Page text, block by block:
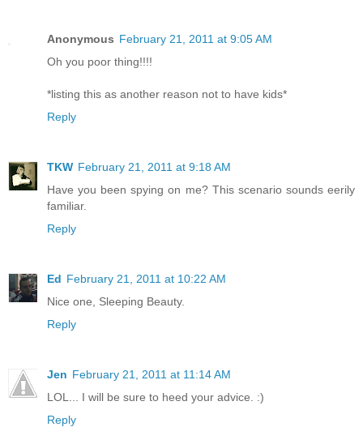
Anonymous February 21, 2011 at 9:05 AM
Oh you poor thing!!!!
*listing this as another reason not to have kids*
Reply
TKW February 21, 2011 at 9:18 AM
Have you been spying on me? This scenario sounds eerily
familiar.
Reply
Ed February 21, 2011 at 10:22 AM
Nice one, Sleeping Beauty.
Reply
Jen February 21, 2011 at 11:14 AM
LOL... I will be sure to heed your advice. :)
Reply